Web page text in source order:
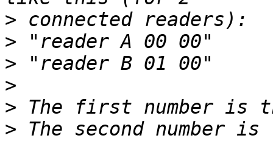
>
>
>
>
>
> The second number